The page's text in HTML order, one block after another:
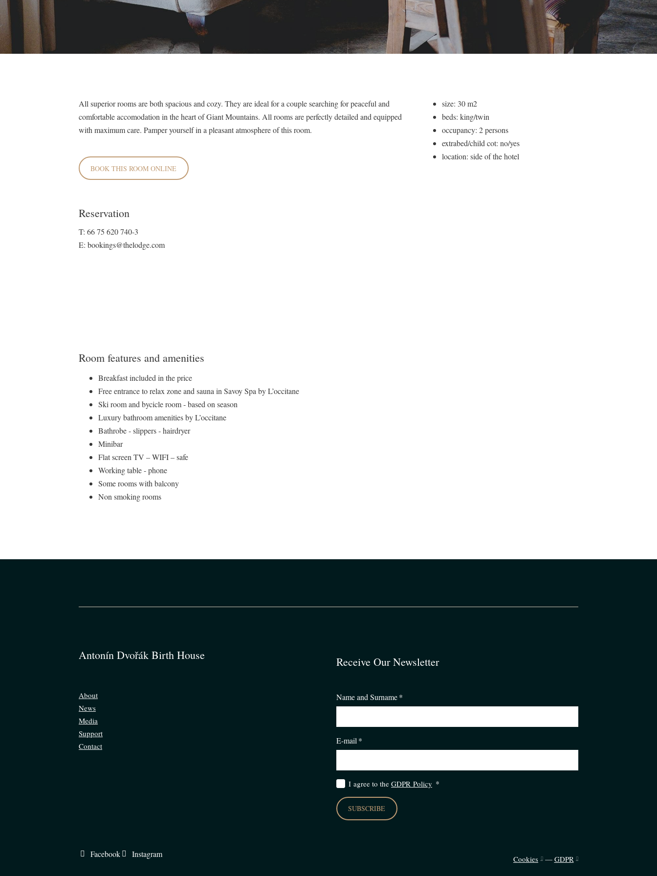
All superior rooms are both spacious and cozy. They are ideal for a couple searching for peaceful and
comfortable accomodation in the heart of Giant Mountains. All rooms are perfectly detailed and equipped
with maximum care. Pamper yourself in a pleasant atmosphere of this room.
BOOK THIS ROOM ONLINE
Reservation
T: 66 75 620 740-3
E: bookings@thelodge.com
size: 30 m2
beds: king/twin
occupancy: 2 persons
extrabed/child cot: no/yes
location: side of the hotel
Room features and amenities
Breakfast included in the price
Free entrance to relax zone and sauna in Savoy Spa by L’occitane
Ski room and bycicle room - based on season
Luxury bathroom amenities by L’occitane
Bathrobe - slippers - hairdryer
Minibar
Flat screen TV – WIFI – safe
Working table - phone
Some rooms with balcony
Non smoking rooms
Antonín Dvořák Birth House
About
News
Media
Support
Contact
Receive Our Newsletter
Name and Surname*
E-mail *
I agree to the GDPR Policy *
SUBSCRIBE
Facebook Instagram Cookies — GDPR